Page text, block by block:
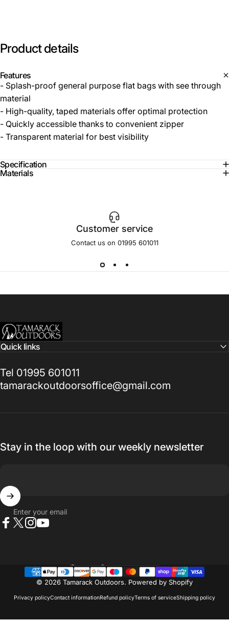
Product details
Features
- Splash-proof general purpose flat bags with see through
material
- High-quality, taped materials offer optimal protection
- Quickly accessible thanks to convenient zipper
- Transparent material for best visibility
Specification
Materials
Customer service
Contact us on 01995 601011
Tamarack Outdoors
Quick links
Tel 01995 601011
tamarackoutdoorsoffice@gmail.com
Stay in the loop with our weekly newsletter
Enter your email
© 2026 Tamarack Outdoors. Powered by Shopify
Privacy policyContact informationRefund policyTerms of serviceShipping policy
Country/region